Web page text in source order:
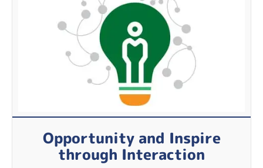
Opportunity and Inspire
through Interaction